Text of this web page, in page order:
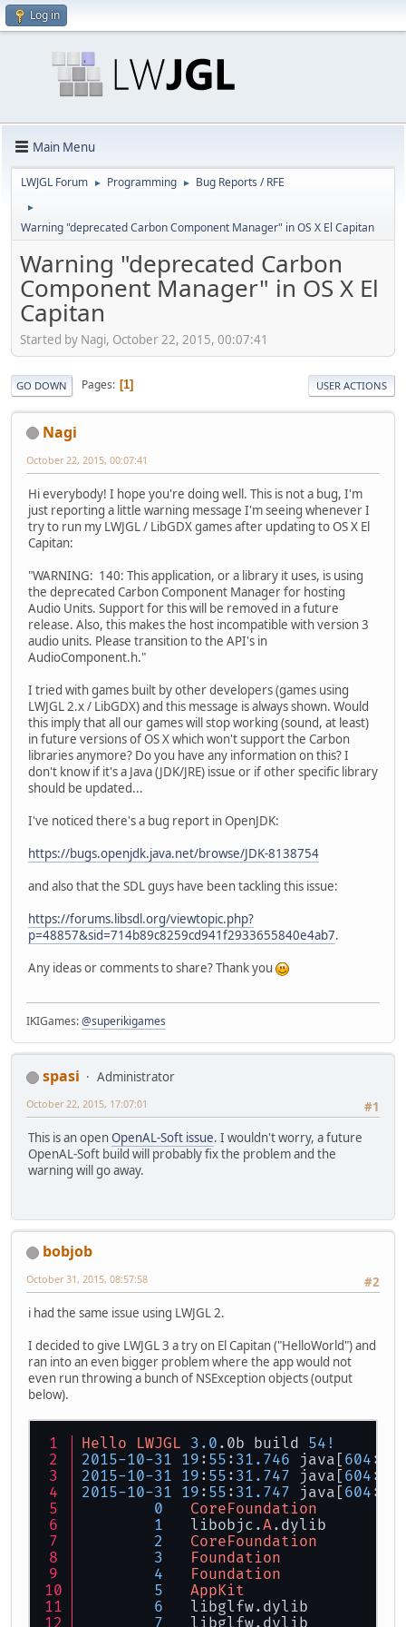
Log in
Main Menu
LWJGL Forum ► Programming ► Bug Reports / RFE
►
Warning "deprecated Carbon Component Manager" in OS X El Capitan
Warning "deprecated Carbon
Component Manager" in OS X El
Capitan
Started by Nagi, October 22, 2015, 00:07:41
GO DOWN Pages 1 USER ACTIONS
Nagi
October 22, 2015, 00:07:41
Hi everybody! I hope you're doing well. This is not a bug, I'm
just reporting a little warning message I'm seeing whenever I
try to run my LWJGL / LibGDX games after updating to OS X El
Capitan:
"WARNING: 140: This application, or a library it uses, is using
the deprecated Carbon Component Manager for hosting
Audio Units. Support for this will be removed in a future
release. Also, this makes the host incompatible with version 3
audio units. Please transition to the API's in
AudioComponent.h."
I tried with games built by other developers (games using
LWJGL 2.x / LibGDX) and this message is always shown. Would
this imply that all our games will stop working (sound, at least)
in future versions of OS X which won't support the Carbon
libraries anymore? Do you have any information on this? I
don't know if it's a Java (JDK/JRE) issue or if other specific library
should be updated...
I've noticed there's a bug report in OpenJDK:
https://bugs.openjdk.java.net/browse/JDK-8138754
and also that the SDL guys have been tackling this issue:
https://forums.libsdl.org/viewtopic.php?
p=48857&sid=714b89c8259cd941f2933655840e4ab7.
Any ideas or comments to share? Thank you
IKIGames:@superikigames
spasi
Administrator
#1
October 22, 2015, 17:07:01
This is an openOpenAL-Soft issue. I wouldn't worry, a future
OpenAL-Soft build will probably fix the problem and the
warning will go away.
bobjob
#2
October 31, 2015, 08:57:58
i had the same issue using LWJGL 2.
I decided to give LWJGL 3 a try on El Capitan ("HelloWorld") and
ran into an even bigger problem where the app would not
even run throwing a bunch of NSException objects (output
below).
Hello LWJGL 3.0 .0b build 54 !
2015-10-31 19 : 55 : 31.746 java[ 604 :
2015-10-31 19 : 55 : 31.747 java[ 604 :
2015-10-31 19 : 55 : 31.747 java[ 604 :
0
CoreFoundation
1 libobjc.A
2
CoreFoundation
3
Foundation
4
Foundation
5
AppKit
6